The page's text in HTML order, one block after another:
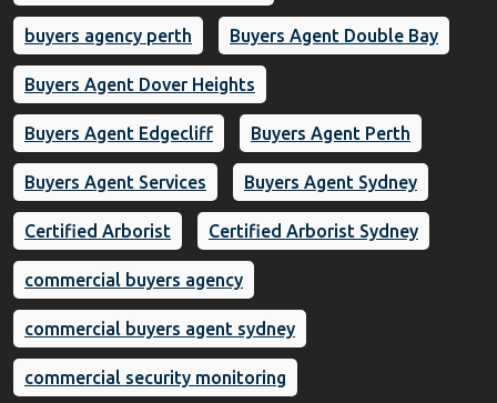
buyers agency perth Buyers Agent Double Bay
Buyers Agent Dover Heights
Buyers Agent Edgecliff Buyers Agent Perth
Buyers Agent Services Buyers Agent Sydney
Certified Arborist Certified Arborist Sydney
commercial buyers agency
commercial buyers agent sydney
commercial security monitoring